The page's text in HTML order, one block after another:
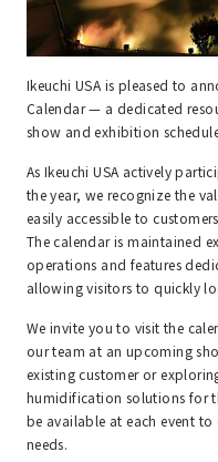
Ikeuchi USA is pleased to
Calendar — a dedicated
show and exhibition
As Ikeuchi USA actively
the year, we recognize the
easily accessible to
The calendar is maintained
operations and features
allowing visitors to quickly
We invite you to visit the
our team at an upcoming
existing customer or
humidification solutions for
be available at each event
needs.